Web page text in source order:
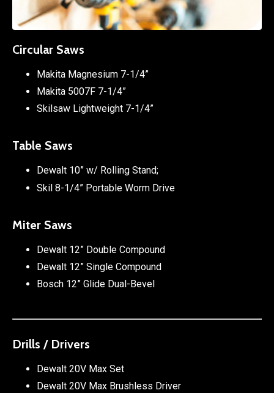
Circular Saws
Makita Magnesium 7-1/4”
Makita 5007F 7-1/4”
Skilsaw Lightweight 7-1/4”
Table Saws
Dewalt 10” w/ Rolling Stand;
Skil 8-1/4” Portable Worm Drive
Miter Saws
Dewalt 12” Double Compound
Dewalt 12” Single Compound
Bosch 12” Glide Dual-Bevel
Drills / Drivers
Dewalt 20V Max Set
Dewalt 20V Max Brushless Driver